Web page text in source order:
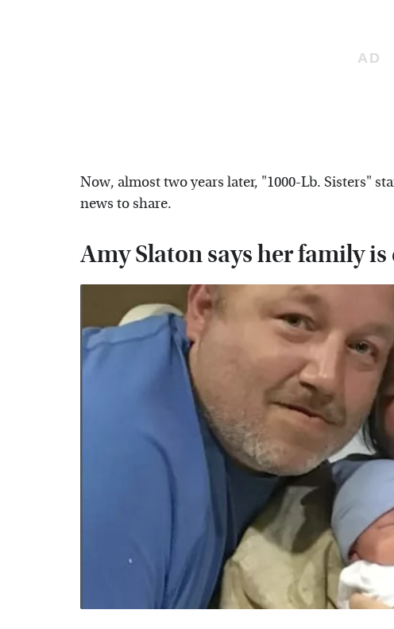
Now, almost two years later, "1000-Lb. Sisters"
news to share.
Amy Slaton says her family